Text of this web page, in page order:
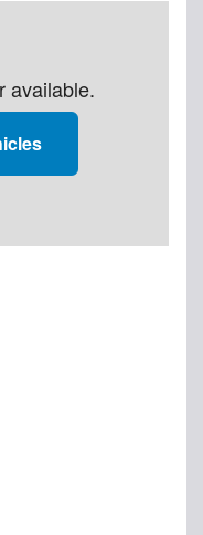
available.